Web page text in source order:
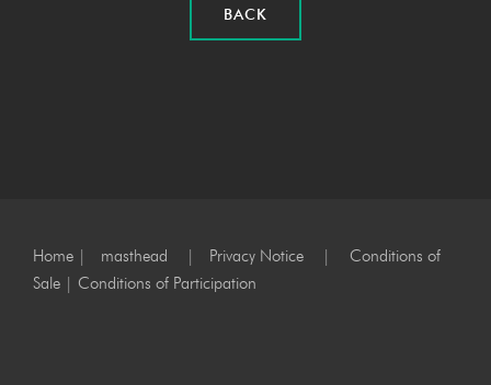
BACK
Home | masthead | Privacy Notice | Conditions of
Sale | Conditions of Participation